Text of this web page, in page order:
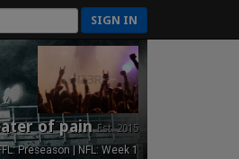
SIGN IN
of painEst. 2015
Preseason | NFL: Week 1